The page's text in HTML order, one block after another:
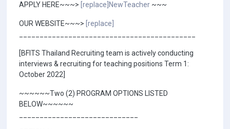
APPLY HERE~~~> [replace]NewTeacher ~~~
OUR WEBSITE~~~> [replace]
[BFITS Thailand Recruiting team is actively conducting
interviews & recruiting for teaching positions Term 1:
October 2022]
~~~~~~Two (2) PROGRAM OPTIONS LISTED
BELOW~~~~~~